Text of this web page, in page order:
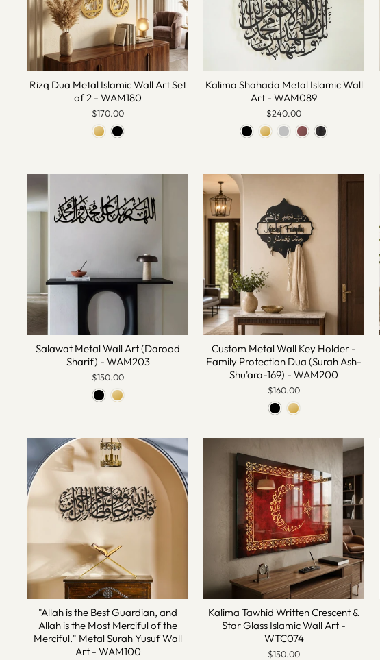
Rizq Dua Metal Islamic Wall Art Set
of 2 - WAM180
$170.00
Kalima Shahada Metal Islamic Wall
Art - WAM089
$240.00
Salawat Metal Wall Art (Darood
Sharif) - WAM203
$150.00
Custom Metal Wall Key Holder -
Family Protection Dua (Surah Ash-
Shu'ara-169) - WAM200
$160.00
"Allah is the Best Guardian, and
Allah is the Most Merciful of the
Merciful." Metal Surah Yusuf Wall
Art - WAM100
Kalima Tawhid Written Crescent &
Star Glass Islamic Wall Art -
WTC074
$150.00